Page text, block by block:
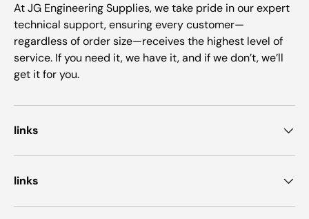
At JG Engineering Supplies, we take pride in our expert
technical support, ensuring every customer—
regardless of order size—receives the highest level of
service. If you need it, we have it, and if we don’t, we’ll
get it for you.
links
links